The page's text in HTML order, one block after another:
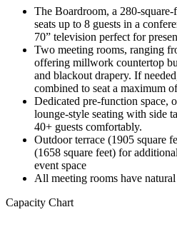
The Boardroom, a 280-
seats up to 8 guests in a
70” television perfect for
Two meeting rooms, ranging
offering millwork countertop
and blackout drapery. If
combined to seat a maximum
Dedicated pre-function space,
lounge-style seating with side
40+ guests comfortably.
Outdoor terrace (1905 square
(1658 square feet) for
event space
All meeting rooms have
Capacity Chart